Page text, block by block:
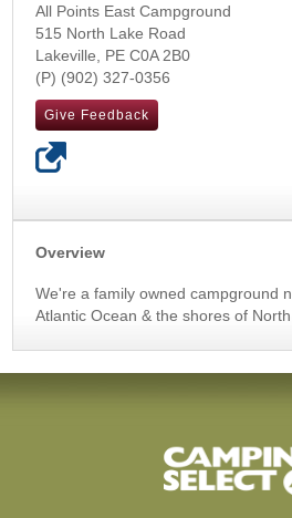
All Points East Campground
515 North Lake Road
Lakeville
PE C0A 2B0
(902) 327-0356
Give Feedback
Overview
We're a family owned campground
Atlantic Ocean & the shores of North